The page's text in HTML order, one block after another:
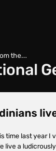
the...
time last year I
live a